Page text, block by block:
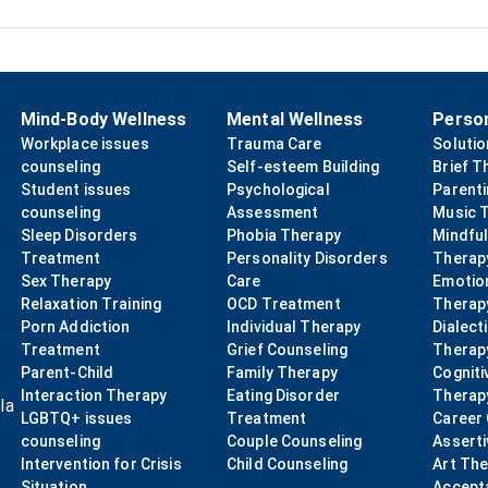
Mind-Body Wellness
Workplace issues
counseling
Student issues
counseling
Sleep Disorders
Treatment
Sex Therapy
Relaxation Training
Porn Addiction
Treatment
Parent-Child
Interaction Therapy
LGBTQ+ issues
counseling
Intervention for Crisis
Mental Wellness
Trauma Care
Self-esteem Building
Psychological
Assessment
Phobia Therapy
Personality Disorders
Care
OCD Treatment
Individual Therapy
Grief Counseling
Family Therapy
Eating Disorder
Treatment
Couple Counseling
Child Counseling
Brief
Music
Career
Art